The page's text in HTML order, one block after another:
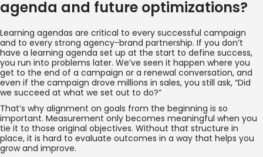
agenda and future optimizations?
Learning agendas are critical to every successful campaign
and to every strong agency-brand partnership. If you don’t
have a learning agenda set up at the start to define success,
you run into problems later. We’ve seen it happen where you
get to the end of a campaign or a renewal conversation, and
even if the campaign drove millions in sales, you still ask, “Did
we succeed at what we set out to do?”
That’s why alignment on goals from the beginning is so
important. Measurement only becomes meaningful when you
tie it to those original objectives. Without that structure in
place, it is hard to evaluate outcomes in a way that helps you
grow and improve.